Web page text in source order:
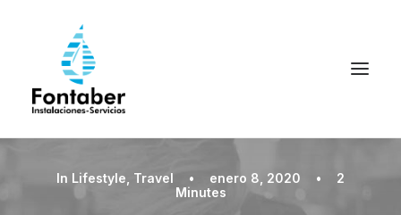
In Lifestyle Travel • enero 8, 2020 •
2
Minutes